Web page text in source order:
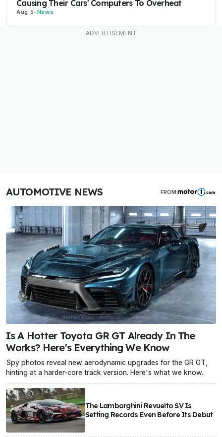
Causing Their Cars' Computers To Overheat
Aug 5-News
AUTOMOTIVE NEWS FROM
Is A Hotter Toyota GR GT Already In The
Works? Here's Everything We Know
Spy photos reveal new aerodynamic upgrades for the GR GT,
hinting at a harder-core track version. Here's what we know.
The Lamborghini Revuelto SV Is
Setting Records Even Before Its Debut